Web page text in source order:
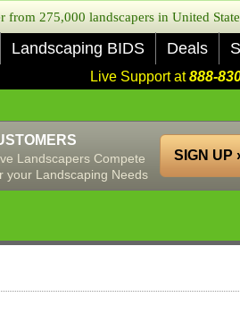
275,000 landscapers in United
Landscaping BIDS Deals
Live Support at888-
Landscapers Compete
your Landscaping Needs
SIGN UP